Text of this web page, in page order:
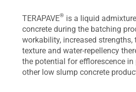
TERAPAVE® is a liquid
concrete during the batching
workability, increased
texture and water-repellency
the potential for efflorescence in
other low slump concrete